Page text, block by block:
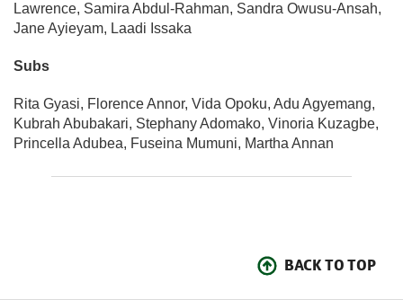
Lawrence, Samira Abdul-Rahman, Sandra Owusu-Ansah,
Jane Ayieyam, Laadi Issaka
Subs
Rita Gyasi, Florence Annor, Vida Opoku, Adu Agyemang,
Kubrah Abubakari, Stephany Adomako, Vinoria Kuzagbe,
Princella Adubea, Fuseina Mumuni, Martha Annan
BACK TO TOP